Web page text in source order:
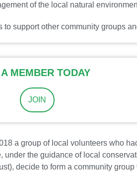
of the local natural
to support other community groups
MEMBER TODAY
JOIN
a group of local volunteers who
under the guidance of local
decide to form a community